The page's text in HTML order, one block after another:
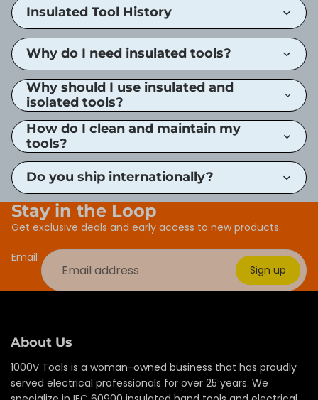
Insulated Tool History
Why do I need insulated tools?
Why should I use insulated and
isolated tools?
How do I clean and maintain my
tools?
Do you ship internationally?
Stay in the Loop
Get exclusive deals and early access to new products.
Email
Sign up
About Us
1000V Tools is a woman-owned business that has proudly
served electrical professionals for over 25 years. We